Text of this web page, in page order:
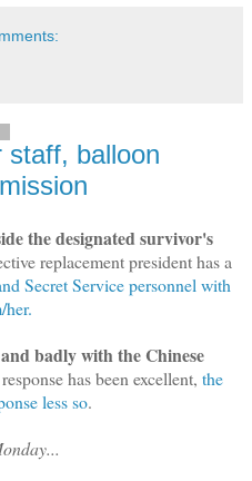
staff, balloon
the designated survivor's
replacement president has a
Secret Service personnel with
her.
badly with the Chinese
has been excellent, the
less so.